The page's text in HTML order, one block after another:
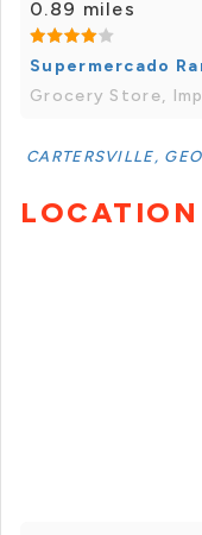
0.89 miles
Supermercado
Grocery Store,
CARTERSVILLE,